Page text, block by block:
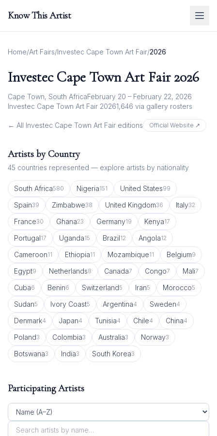
Know This Artist
Home/Art Fairs/Investec Cape Town Art Fair/2026
Investec Cape Town Art Fair 2026
Cape Town, South AfricaFebruary 20 – February 22, 2026
Investec Cape Town Art Fair 20261,646 via gallery rosters
← All Investec Cape Town Art Fair editions Official Website ↗
Artists by Country
45 countries represented — explore artists by nationality
South Africa580 Nigeria151 United States99
Spain39 Zimbabwe38 United Kingdom36 Italy32
France30 Ghana23 Germany19 Kenya17
Portugal17 Uganda15 Brazil12 Angola12
Cameroon11 Ethiopia11 Mozambique11 Belgium9
Egypt9 Netherlands8 Canada7 Congo7 Mali7
Cuba6 Benin6 Switzerland5 Iran5 Morocco5
Sudan5 Ivory Coast5 Argentina4 Sweden4
Denmark4 Japan4 Tunisia4 Chile4 China4
Poland3 Colombia3 Australia3 Norway3
Botswana3 India3 South Korea3
Participating Artists